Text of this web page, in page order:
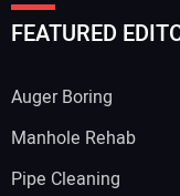
FEATURED
Auger Boring
Manhole Rehab
Pipe Cleaning